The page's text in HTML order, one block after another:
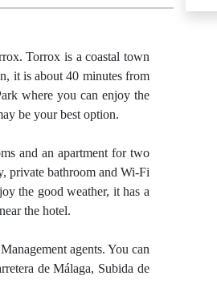
Torrox is a coastal town
it is about 40 minutes from
where you can enjoy the
be your best option.
and an apartment for two
private bathroom and Wi-Fi
the good weather, it has a
the hotel.
agents. You can
de Málaga, Subida de